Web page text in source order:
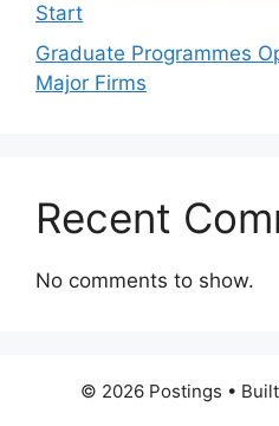
Start
Graduate Programmes
Major Firms
Recent
No comments to show.
© 2026 Postings •